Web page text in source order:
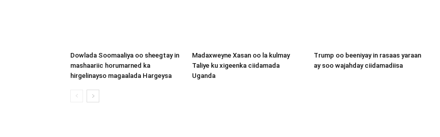
Dowlada Soomaaliya oo sheegtay in
mashaariic horumarned ka
hirgelinayso magaalada Hargeysa
Madaxweyne Xasan oo la kulmay
Taliye ku xigeenka ciidamada
Uganda
Trump oo beeniyay in rasaas yaraan
ay soo wajahday ciidamadiisa